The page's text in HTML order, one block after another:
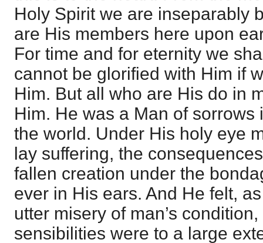
Holy Spirit we are inseparably
are His members here upon
For time and for eternity we
cannot be glorified with Him if
Him. But all who are His do in
Him. He was a Man of
the world. Under His holy eye
lay suffering, the
fallen creation under the
ever in His ears. And He felt,
utter misery of man’s
sensibilities were to a large